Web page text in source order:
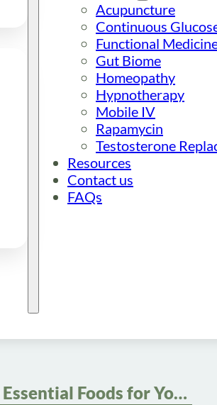
Acupuncture
Continuous
Functional
Gut Biome
Homeopathy
Hypnotherapy
Mobile IV
Rapamycin
Testosterone
Resources
Contact us
FAQs
10 Essential Foods for Your Semaglutide Diet Success